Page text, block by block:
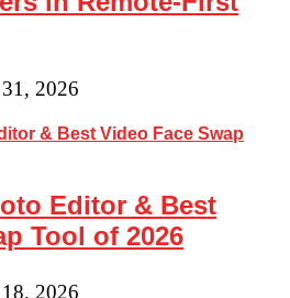
2026
Editor & Best
Tool of 2026
2026